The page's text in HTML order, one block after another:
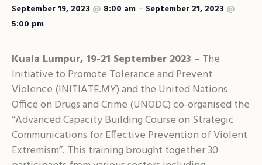
September 19, 2023 @ 8:00 am – September 21, 2023 @
5:00 pm
Kuala Lumpur, 19-21 September 2023 – The
Initiative to Promote Tolerance and Prevent
Violence (INITIATE.MY) and the United Nations
Office on Drugs and Crime (UNODC) co-organised the
“Advanced Capacity Building Course on Strategic
Communications for Effective Prevention of Violent
Extremism”. This training brought together 30